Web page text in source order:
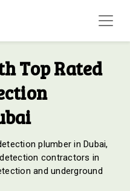
Top Rated
plumber in Dubai,
contractors in
and underground